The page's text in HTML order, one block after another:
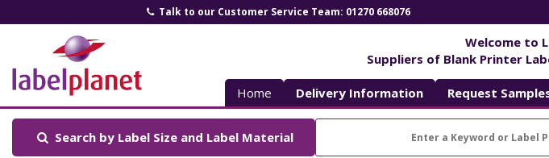
Talk to our Customer Service Team: 01270 668076
Label
Planet
Welcome to
Suppliers of Blank Printer
Home Delivery Information Request
Search by Label Size and Label Material